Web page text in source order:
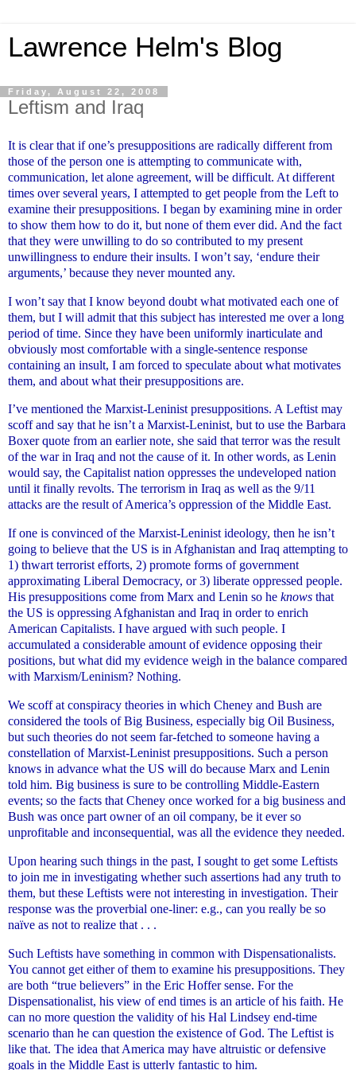
Lawrence Helm's Blog
Friday, August 22, 2008
Leftism and Iraq
It is clear that if one’s presuppositions are radically different from
those of the person one is attempting to communicate with,
communication, let alone agreement, will be difficult. At different
times over several years, I attempted to get people from the Left to
examine their presuppositions. I began by examining mine in order
to show them how to do it, but none of them ever did. And the fact
that they were unwilling to do so contributed to my present
unwillingness to endure their insults. I won’t say, ‘endure their
arguments,’ because they never mounted any.
I won’t say that I know beyond doubt what motivated each one of
them, but I will admit that this subject has interested me over a long
period of time. Since they have been uniformly inarticulate and
obviously most comfortable with a single-sentence response
containing an insult, I am forced to speculate about what motivates
them, and about what their presuppositions are.
I’ve mentioned the Marxist-Leninist presuppositions. A Leftist may
scoff and say that he isn’t a Marxist-Leninist, but to use the Barbara
Boxer quote from an earlier note, she said that terror was the result
of the war in Iraq and not the cause of it. In other words, as Lenin
would say, the Capitalist nation oppresses the undeveloped nation
until it finally revolts. The terrorism in Iraq as well as the 9/11
attacks are the result of America’s oppression of the Middle East.
If one is convinced of the Marxist-Leninist ideology, then he isn’t
going to believe that the US is in Afghanistan and Iraq attempting to
1) thwart terrorist efforts, 2) promote forms of government
approximating Liberal Democracy, or 3) liberate oppressed people.
His presuppositions come from Marx and Lenin so he knows that
the US is oppressing Afghanistan and Iraq in order to enrich
American Capitalists. I have argued with such people. I
accumulated a considerable amount of evidence opposing their
positions, but what did my evidence weigh in the balance compared
with Marxism/Leninism? Nothing.
We scoff at conspiracy theories in which Cheney and Bush are
considered the tools of Big Business, especially big Oil Business,
but such theories do not seem far-fetched to someone having a
constellation of Marxist-Leninist presuppositions. Such a person
knows in advance what the US will do because Marx and Lenin
told him. Big business is sure to be controlling Middle-Eastern
events; so the facts that Cheney once worked for a big business and
Bush was once part owner of an oil company, be it ever so
unprofitable and inconsequential, was all the evidence they needed.
Upon hearing such things in the past, I sought to get some Leftists
to join me in investigating whether such assertions had any truth to
them, but these Leftists were not interesting in investigation. Their
response was the proverbial one-liner: e.g., can you really be so
naïve as not to realize that . . .
Such Leftists have something in common with Dispensationalists.
You cannot get either of them to examine his presuppositions. They
are both “true believers” in the Eric Hoffer sense. For the
Dispensationalist, his view of end times is an article of his faith. He
can no more question the validity of his Hal Lindsey end-time
scenario than he can question the existence of God. The Leftist is
like that. The idea that America may have altruistic or defensive
goals in the Middle East is utterly fantastic to him.